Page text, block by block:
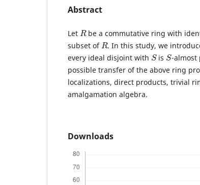
Abstract
Let
R
be a commutative ring with
subset of
R
. In this study, we
every ideal disjoint with
S
is
S
-almost
possible transfer of the above ring
localizations, direct products, trivial
amalgamation algebra.
Downloads